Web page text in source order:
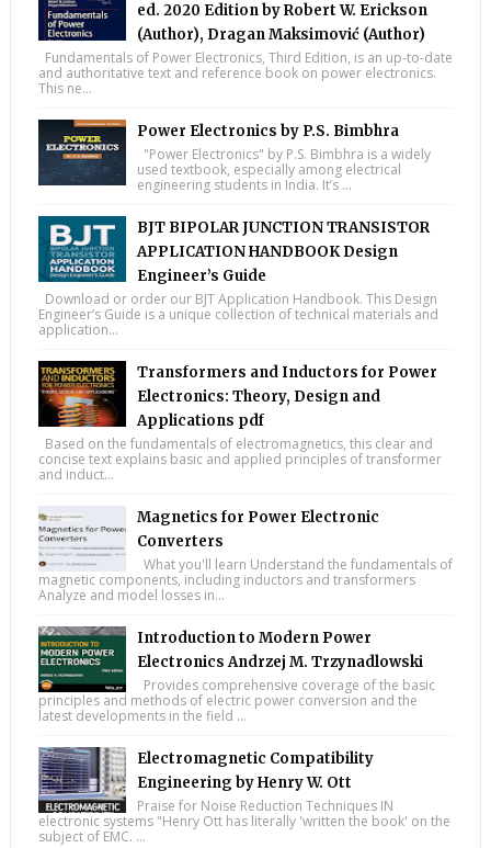
ed. 2020 Edition by Robert W. Erickson
(Author), Dragan Maksimović (Author)
Fundamentals of Power Electronics, Third Edition, is an up-to-date
and authoritative text and reference book on power electronics.
This ne...
Power Electronics by P.S. Bimbhra
"Power Electronics" by P.S. Bimbhra is a widely
used textbook, especially among electrical
engineering students in India. It’s ...
BJT BIPOLAR JUNCTION TRANSISTOR
APPLICATION HANDBOOK Design
Engineer’s Guide
Download or order our BJT Application Handbook. This Design
Engineer’s Guide is a unique collection of technical materials and
application...
Transformers and Inductors for Power
Electronics: Theory, Design and
Applications pdf
Based on the fundamentals of electromagnetics, this clear and
concise text explains basic and applied principles of transformer
and induct...
Magnetics for Power Electronic
Converters
What you'll learn Understand the fundamentals of
magnetic components, including inductors and transformers
Analyze and model losses in...
Introduction to Modern Power
Electronics Andrzej M. Trzynadlowski
Provides comprehensive coverage of the basic
principles and methods of electric power conversion and the
latest developments in the field ...
Electromagnetic Compatibility
Engineering by Henry W. Ott
Praise for Noise Reduction Techniques IN
electronic systems "Henry Ott has literally 'written the book' on the
subject of EMC. ...